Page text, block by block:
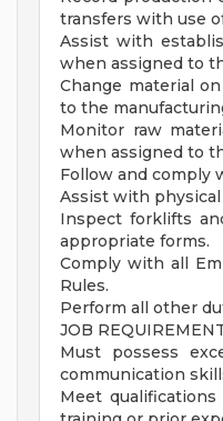
transfers with use
Assist with
when assigned to
Change material
to the
Monitor raw
when assigned to
Follow and comply
Assist with
Inspect forklifts
appropriate forms.
Comply with all
Rules.
Perform all other
JOB
Must possess
communication
Meet